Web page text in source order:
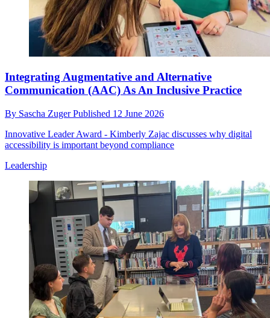
Integrating Augmentative and Alternative
Communication (AAC) As An Inclusive Practice
By Sascha ZugerPublished 12 June 2026
Innovative Leader Award - Kimberly Zajac discusses why digital
accessibility is important beyond compliance
Leadership